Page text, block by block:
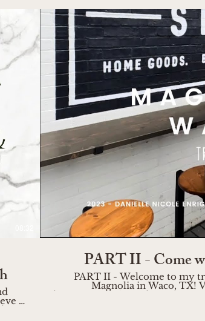
a
PART II - Come
PART II - Welcome to my
Magnolia in Waco, TX!
https://www.wireandrose.com Join me as I wander through the picturesque streets